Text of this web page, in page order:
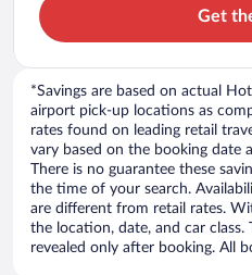
Get
*Savings are based on actual
airport pick-up locations as
rates found on leading retail
vary based on the booking date
There is no guarantee these
the time of your search.
are different from retail rates.
the location, date, and car class.
revealed only after booking. All